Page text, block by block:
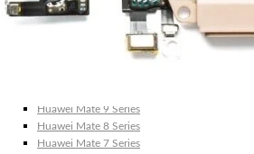
Huawei P9 Series
Huawei P8 Series
Huawei P Smart Series
Huawei Mate X Series
Huawei Mate 9 Series
Huawei Mate 8 Series
Huawei Mate 7 Series